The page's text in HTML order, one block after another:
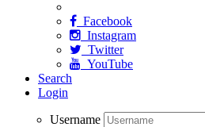
Facebook
Instagram
Twitter
YouTube
Search
Login
Username